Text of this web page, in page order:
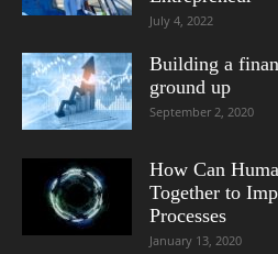
July 4, 2022
Building a
ground up
September 2, 2020
How Can
Together to
Processes
January 13, 2020